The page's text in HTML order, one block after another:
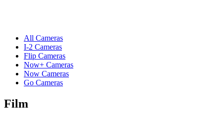
All Cameras
I-2 Cameras
Flip Cameras
Now+ Cameras
Now Cameras
Go Cameras
Film